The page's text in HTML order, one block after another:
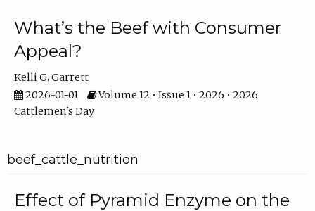
What’s the Beef with Consumer
Appeal?
Kelli G. Garrett
2026-01-01
Volume 12 • Issue 1 • 2026 • 2026
Cattlemen's Day
beef_cattle_nutrition
Effect of Pyramid Enzyme on the